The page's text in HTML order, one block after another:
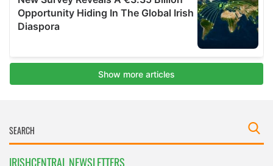
IRISHCENTRAL NEWSLETTERS